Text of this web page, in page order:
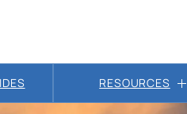
RESOURCES